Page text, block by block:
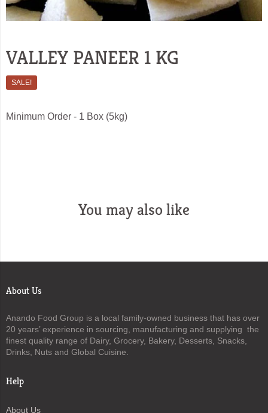
VALLEY PANEER 1 KG
SALE!
Minimum Order - 1 Box (5kg)
You may also like
About Us
Anando Food Group is a local family-owned business that has over
20 years’ experience in sourcing, manufacturing and supplying the
finest quality range of Dairy, Grocery, Bakery, Desserts, Snacks,
Drinks, Nuts and Global Cuisine.
Help
About Us